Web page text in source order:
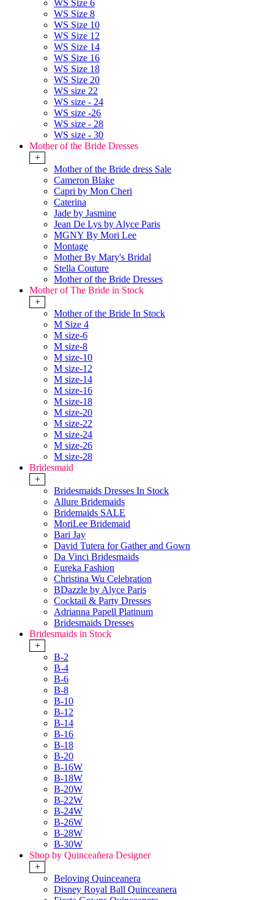
WS Size 6
WS Size 8
WS Size 10
WS Size 12
WS Size 14
WS Size 16
WS Size 18
WS Size 20
WS size 22
WS size - 24
WS size -26
WS size - 28
WS size - 30
Mother of the Bride Dresses
+
Mother of the Bride dress Sale
Cameron Blake
Capri by Mon Cheri
Caterina
Jade by Jasmine
Jean De Lys by Alyce Paris
MGNY By Mori Lee
Montage
Mother By Mary's Bridal
Stella Couture
Mother of the Bride Dresses
Mother of The Bride in Stock
+
Mother of the Bride In Stock
M Size 4
M size-6
M size-8
M size-10
M size-12
M size-14
M size-16
M size-18
M size-20
M size-22
M size-24
M size-26
M size-28
Bridesmaid
+
Bridesmaids Dresses In Stock
Allure Bridemaids
Bridemaids SALE
MoriLee Bridemaid
Bari Jay
David Tutera for Gather and Gown
Da Vinci Bridesmaids
Eureka Fashion
Christina Wu Celebration
BDazzle by Alyce Paris
Cocktail & Party Dresses
Adrianna Papell Platinum
Bridesmaids Dresses
Bridesmaids in Stock
+
B-2
B-4
B-6
B-8
B-10
B-12
B-14
B-16
B-18
B-20
B-16W
B-18W
B-20W
B-22W
B-24W
B-26W
B-28W
B-30W
Shop by Quinceañera Designer
+
Beloving Quinceanera
Disney Royal Ball Quinceanera